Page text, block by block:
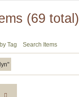
(69 total)
Tag Search Items